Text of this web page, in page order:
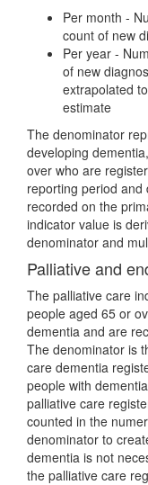
Per month -
count of new
Per year -
of new
extrapolated
estimate
The denominator
developing
over who are
reporting period
recorded on the
indicator value is
denominator and
Palliative and
The palliative care
people aged 65 or
dementia and are
The denominator is
care dementia
people with
palliative care
counted in the
denominator to
dementia is not
the palliative care